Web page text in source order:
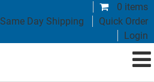
0 items
Same Day Shipping
Quick Order
Login